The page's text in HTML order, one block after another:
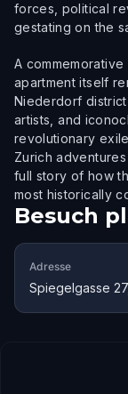
forces, political
gestating on the
A
apartment itself
Niederdorf
artists, and
revolutionary
Zurich
full story of how
most historically
Besuch
Adresse
Spiegelgasse